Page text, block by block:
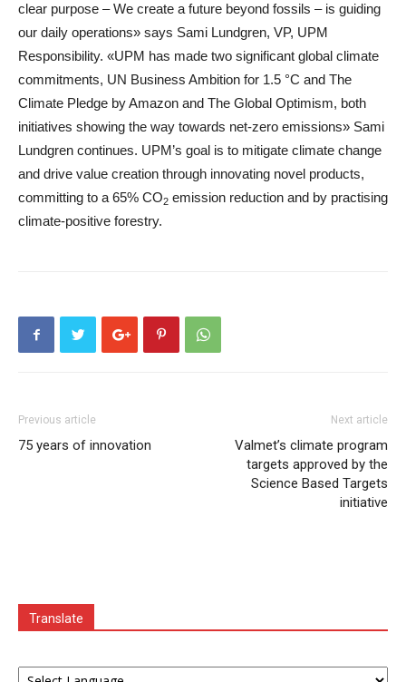
clear purpose – We create a future beyond fossils – is guiding
our daily operations» says Sami Lundgren, VP, UPM
Responsibility. «UPM has made two significant global climate
commitments, UN Business Ambition for 1.5 °C and The
Climate Pledge by Amazon and The Global Optimism, both
initiatives showing the way towards net-zero emissions» Sami
Lundgren continues. UPM’s goal is to mitigate climate change
and drive value creation through innovating novel products,
committing to a 65% CO2 emission reduction and by practising
climate-positive forestry.
Previous article
75 years of innovation
Next article
Valmet’s climate program
targets approved by the
Science Based Targets
initiative
Translate